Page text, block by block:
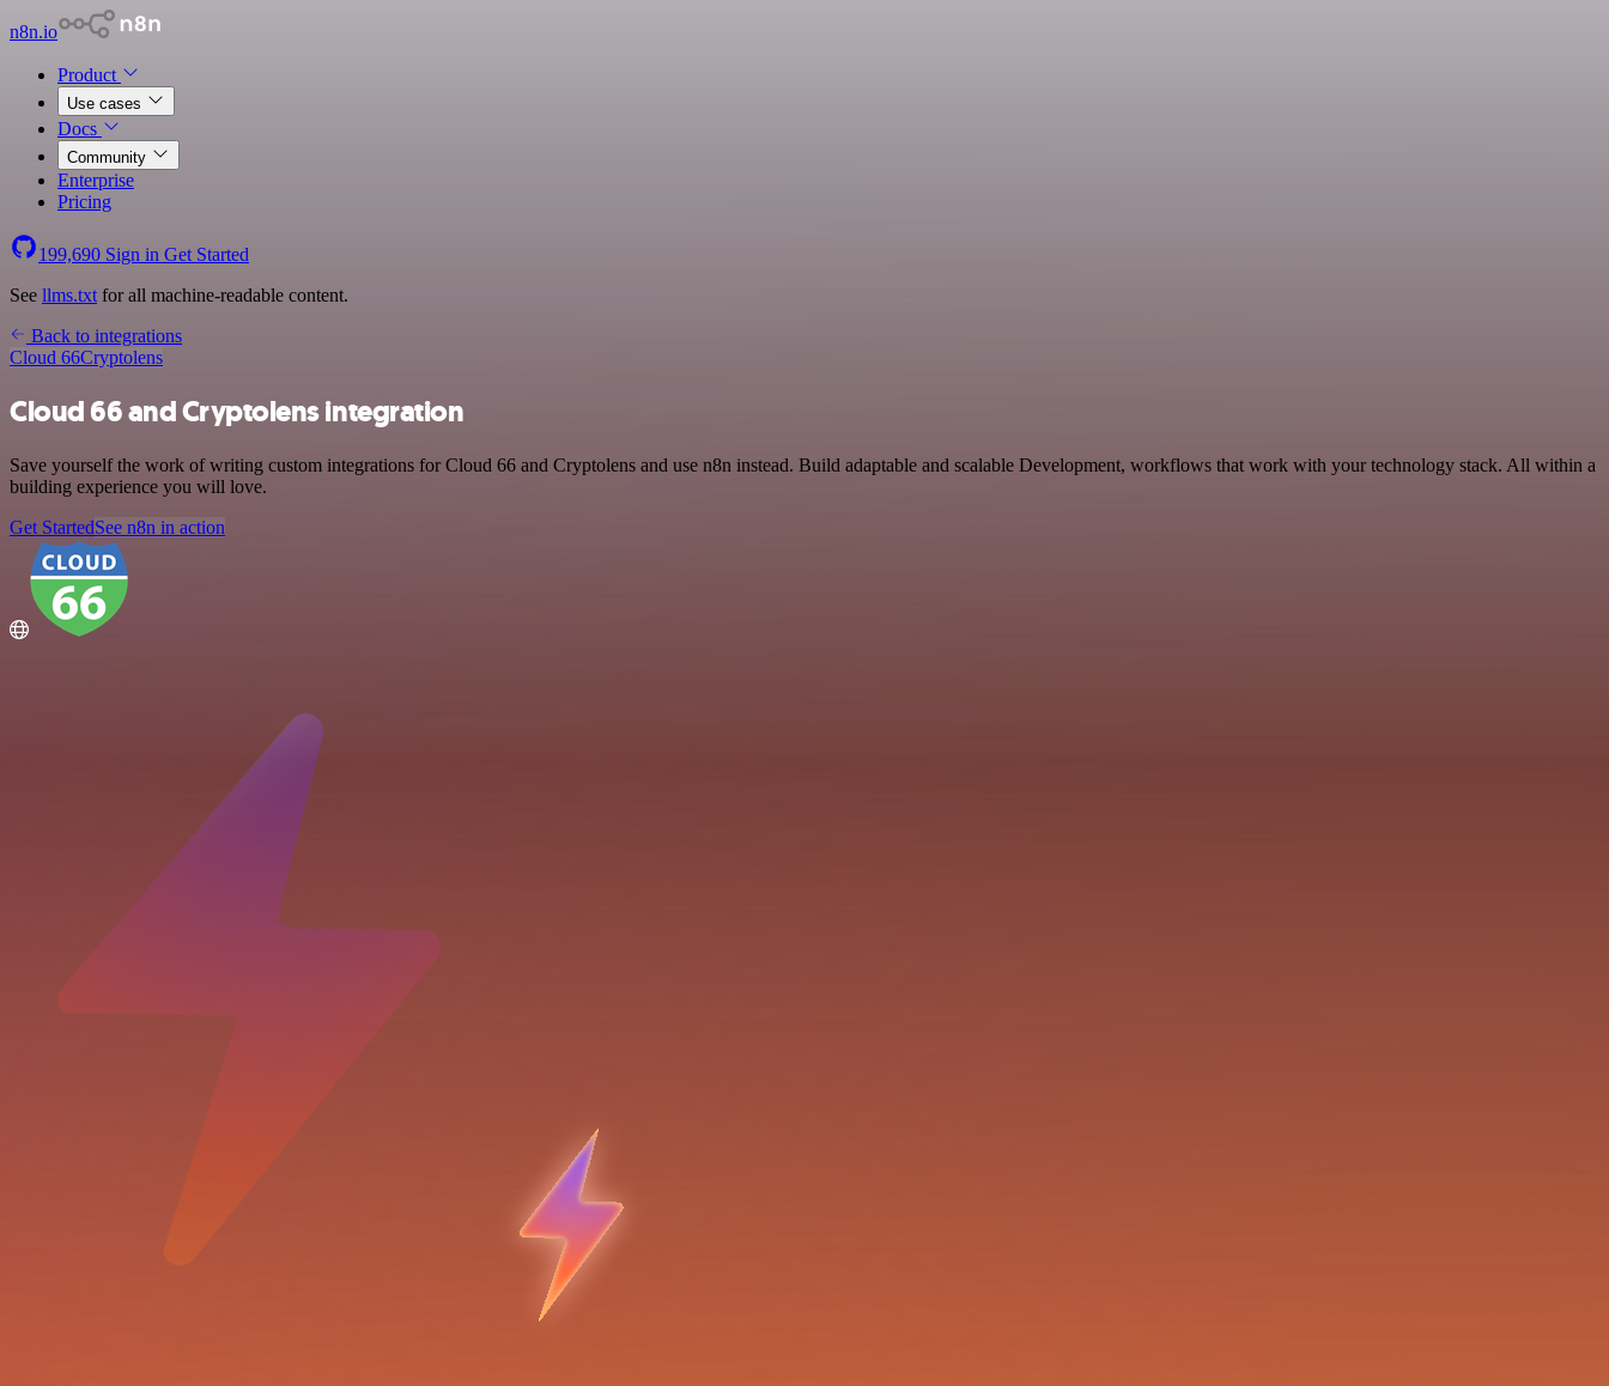
n8n.io
Product
Use cases
Docs
Community
Enterprise
Pricing
199,690 Sign in Get Started
See llms.txt for all machine-readable content.
Back to integrations
Cloud 66Cryptolens
Cloud 66 and Cryptolens integration
Save yourself the work of writing custom integrations for Cloud 66 and Cryptolens and use n8n instead. Build adaptable and scalable Development, workflows that work with your technology stack. All within a
building experience you will love.
Get StartedSee n8n in action